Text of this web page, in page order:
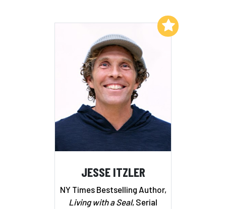
JESSE ITZLER
NY Times Bestselling Author,
Living with a Seal, Serial
Add to My List